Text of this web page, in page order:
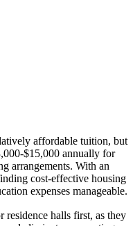
affordable tuition, but
$15,000 annually for
arrangements. With an
cost-effective housing
expenses manageable.
residence halls first, as they